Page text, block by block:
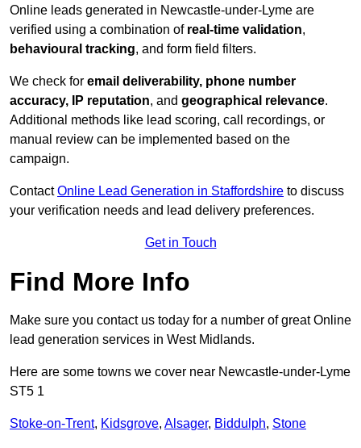
Online leads generated in Newcastle-under-Lyme are
verified using a combination of real-time validation,
behavioural tracking, and form field filters.
We check for email deliverability, phone number
accuracy, IP reputation, and geographical relevance.
Additional methods like lead scoring, call recordings, or
manual review can be implemented based on the
campaign.
ContactOnline Lead Generation in Staffordshire to discuss
your verification needs and lead delivery preferences.
Get in Touch
Find More Info
Make sure you contact us today for a number of great Online
lead generation services in West Midlands.
Here are some towns we cover near Newcastle-under-Lyme
ST5 1
Stoke-on-Trent, Kidsgrove, Alsager, Biddulph, Stone